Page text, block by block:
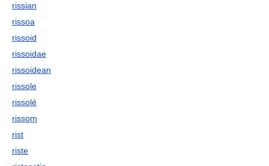
rissian
rissoa
rissoid
rissoidae
rissoidean
rissole
rissolé
rissom
rist
riste